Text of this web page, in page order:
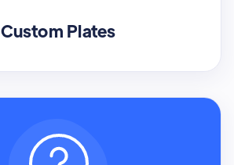
Custom Plates